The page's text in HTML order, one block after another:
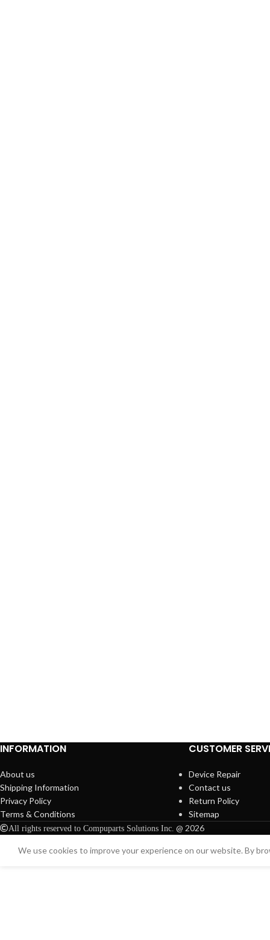
INFORMATION
About us
Shipping Information
Privacy Policy
Terms & Conditions
CUSTOMER
Device Repair
Contact us
Return Policy
Sitemap
All rights reserved to Compuparts Solutions Inc. @ 2026
We use cookies to improve your experience on our website. By